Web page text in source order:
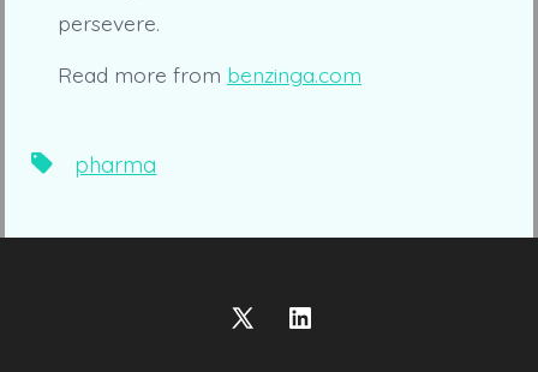
persevere.
Read more from benzinga.com
Tagspharma
OpenOpen